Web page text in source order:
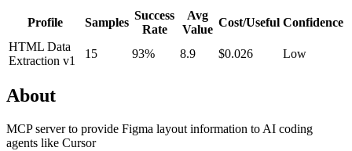
Profile Samples
Success
Rate
Avg
Value
Cost/Useful Confidence
HTML Data
Extraction v1
15 93% 8.9 $0.026 Low
About
MCP server to provide Figma layout information to AI coding
agents like Cursor